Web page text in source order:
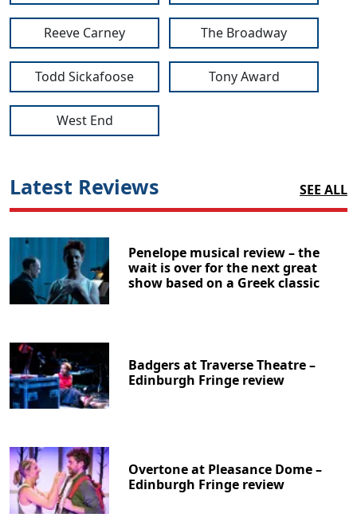
Reeve Carney The Broadway
Todd Sickafoose Tony Award
West End
Latest Reviews SEE ALL
Penelope musical review – the
wait is over for the next great
show based on a Greek classic
Badgers at Traverse Theatre –
Edinburgh Fringe review
Overtone at Pleasance Dome –
Edinburgh Fringe review